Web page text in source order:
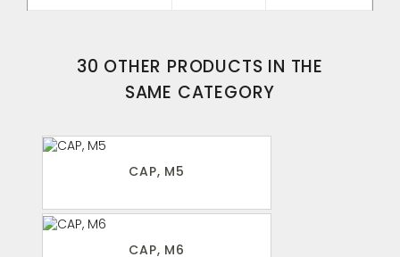
30 OTHER PRODUCTS IN THE
SAME CATEGORY
CAP, M5
CAP, M6